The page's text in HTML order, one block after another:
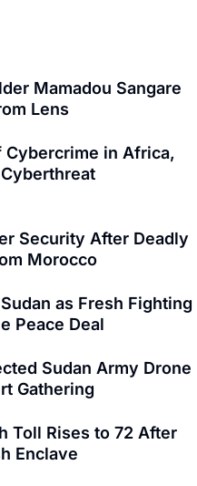
Mamadou Sangare
Lens
Cybercrime in Africa,
Security After Deadly
Morocco
as Fresh Fighting
Peace Deal
Sudan Army Drone
Gathering
Toll Rises to 72 After
Enclave